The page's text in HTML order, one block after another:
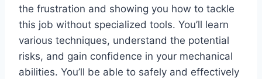
the frustration and showing you how to tackle
this job without specialized tools. You’ll learn
various techniques, understand the potential
risks, and gain confidence in your mechanical
abilities. You’ll be able to safely and effectively